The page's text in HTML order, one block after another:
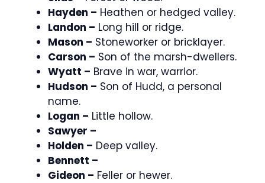
Hayden – Heathen or hedged valley.
Landon – Long hill or ridge.
Mason – Stoneworker or bricklayer.
Carson – Son of the marsh-dwellers.
Wyatt – Brave in war, warrior.
Hudson – Son of Hudd, a personal
name.
Logan – Little hollow.
Sawyer –
Holden – Deep valley.
Bennett –
Gideon – Feller or hewer.